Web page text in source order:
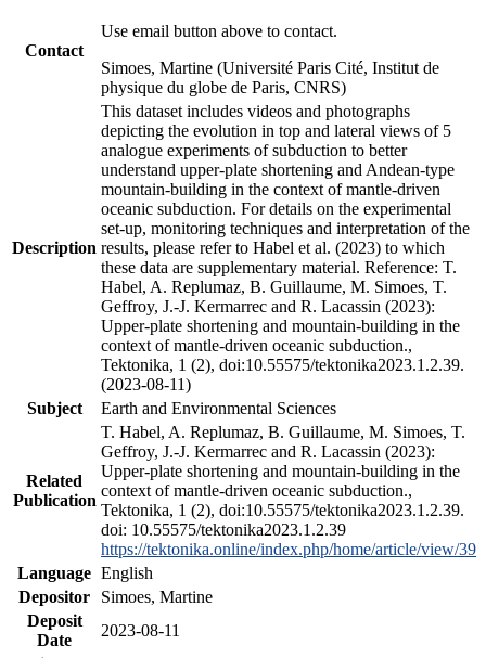
Contact
Use email button above to contact.
Simoes, Martine (Université Paris Cité, Institut de
physique du globe de Paris, CNRS)
Description
This dataset includes videos and photographs
depicting the evolution in top and lateral views of 5
analogue experiments of subduction to better
understand upper-plate shortening and Andean-type
mountain-building in the context of mantle-driven
oceanic subduction. For details on the experimental
set-up, monitoring techniques and interpretation of the
results, please refer to Habel et al. (2023) to which
these data are supplementary material. Reference: T.
Habel, A. Replumaz, B. Guillaume, M. Simoes, T.
Geffroy, J.-J. Kermarrec and R. Lacassin (2023):
Upper-plate shortening and mountain-building in the
context of mantle-driven oceanic subduction.,
Tektonika, 1 (2), doi:10.55575/tektonika2023.1.2.39.
(2023-08-11)
Subject
Earth and Environmental Sciences
Related
Publication
T. Habel, A. Replumaz, B. Guillaume, M. Simoes, T.
Geffroy, J.-J. Kermarrec and R. Lacassin (2023):
Upper-plate shortening and mountain-building in the
context of mantle-driven oceanic subduction.,
Tektonika, 1 (2), doi:10.55575/tektonika2023.1.2.39.
doi: 10.55575/tektonika2023.1.2.39
https://tektonika.online/index.php/home/article/view/39
Language English
Depositor
Simoes, Martine
Deposit
Date
2023-08-11